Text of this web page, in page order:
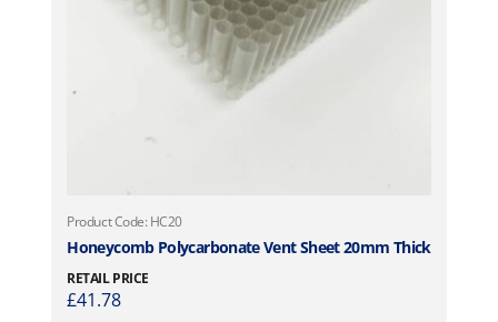
Product Code: HC20
Honeycomb Polycarbonate Vent Sheet 20mm Thick
RETAIL PRICE
£41.78